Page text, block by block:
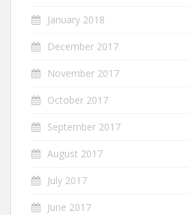
January 2018
December 2017
November 2017
October 2017
September 2017
August 2017
July 2017
June 2017